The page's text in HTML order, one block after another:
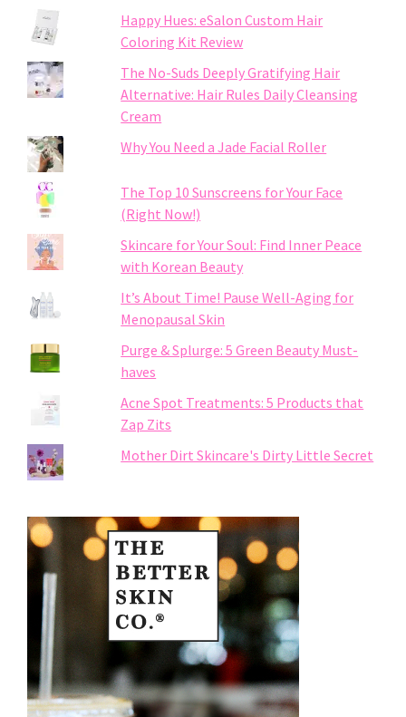
Happy Hues: eSalon Custom Hair
Coloring Kit Review
The No-Suds Deeply Gratifying Hair
Alternative: Hair Rules Daily Cleansing
Cream
Why You Need a Jade Facial Roller
The Top 10 Sunscreens for Your Face
(Right Now!)
Skincare for Your Soul: Find Inner Peace
with Korean Beauty
It’s About Time! Pause Well-Aging for
Menopausal Skin
Purge & Splurge: 5 Green Beauty Must-
haves
Acne Spot Treatments: 5 Products that
Zap Zits
Mother Dirt Skincare's Dirty Little Secret